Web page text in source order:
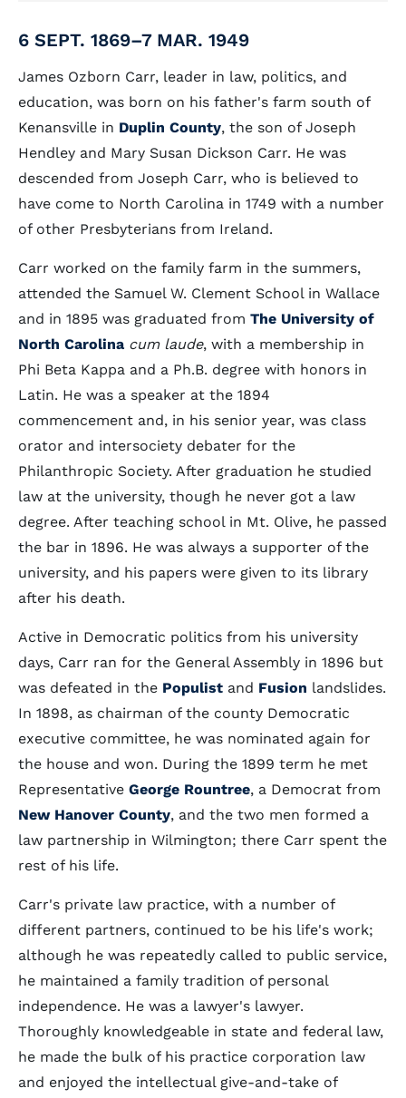
6 SEPT. 1869–7 MAR. 1949
James Ozborn Carr, leader in law, politics, and
education, was born on his father's farm south of
Kenansville in Duplin County, the son of Joseph
Hendley and Mary Susan Dickson Carr. He was
descended from Joseph Carr, who is believed to
have come to North Carolina in 1749 with a number
of other Presbyterians from Ireland.
Carr worked on the family farm in the summers,
attended the Samuel W. Clement School in Wallace
and in 1895 was graduated from The University of
North Carolina cum laude, with a membership in
Phi Beta Kappa and a Ph.B. degree with honors in
Latin. He was a speaker at the 1894
commencement and, in his senior year, was class
orator and intersociety debater for the
Philanthropic Society. After graduation he studied
law at the university, though he never got a law
degree. After teaching school in Mt. Olive, he passed
the bar in 1896. He was always a supporter of the
university, and his papers were given to its library
after his death.
Active in Democratic politics from his university
days, Carr ran for the General Assembly in 1896 but
was defeated in the Populist and Fusion landslides.
In 1898, as chairman of the county Democratic
executive committee, he was nominated again for
the house and won. During the 1899 term he met
Representative George Rountree, a Democrat from
New Hanover County, and the two men formed a
law partnership in Wilmington; there Carr spent the
rest of his life.
Carr's private law practice, with a number of
different partners, continued to be his life's work;
although he was repeatedly called to public service,
he maintained a family tradition of personal
independence. He was a lawyer's lawyer.
Thoroughly knowledgeable in state and federal law,
he made the bulk of his practice corporation law
and enjoyed the intellectual give-and-take of